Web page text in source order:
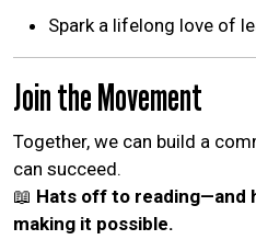
Spark a lifelong love of
Join the Movement
Together, we can build a
can succeed.
📖 Hats off to reading—and
making it possible.